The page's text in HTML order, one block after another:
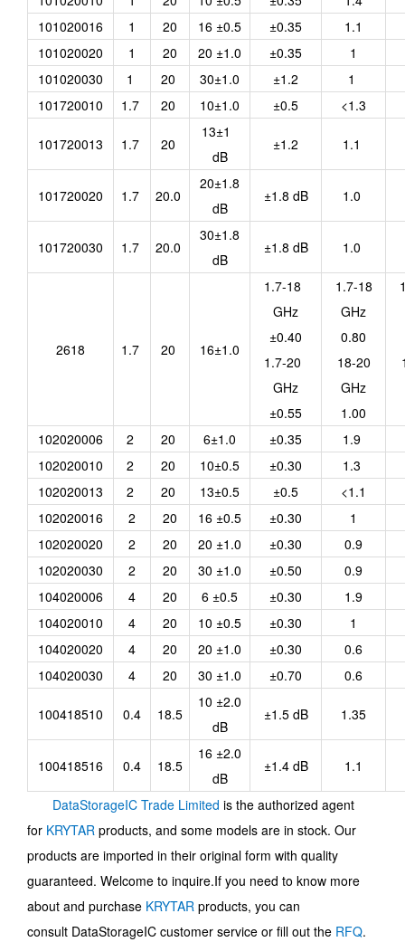
101020016
1 20 16 ±0.5 ±0.35
1.1
101020020
1 20 20 ±1.0 ±0.35
1
101020030
1 20 30±1.0 ±1.2
1
101720010
1.7 20 10±1.0 ±0.5 <1.3
101720013 1.7 20
13±1
dB
±1.2 1.1
101720020 1.7 20.0
20±1.8
dB
±1.8 dB 1.0
101720030 1.7 20.0
30±1.8
dB
±1.8 dB 1.0
2618 1.7 20 16±1.0
1.7-18
GHz
±0.40
1.7-20
GHz
±0.55
1.7-18
GHz
0.80
18-20
GHz
1.00
102020006 2 20 6±1.0 ±0.35
1.9
102020010
2 20 10±0.5 ±0.30
1.3
102020013
2 20 13±0.5 ±0.5
<1.1
102020016
2 20 16 ±0.5 ±0.30
1
102020020
2 20 20 ±1.0 ±0.30
0.9
102020030
2 20 30 ±1.0 ±0.50
0.9
104020006
4 20 6 ±0.5 ±0.30
1.9
104020010
4 20 10 ±0.5 ±0.30
1
104020020
4 20 20 ±1.0 ±0.30
0.6
104020030
4 20 30 ±1.0 ±0.70 0.6
100418510 0.4 18.5
10 ±2.0
dB
±1.5 dB 1.35
100418516 0.4 18.5
16 ±2.0
dB
±1.4 dB 1.1
DataStorageIC Trade Limited is the authorized agent
for KRYTAR products, and some models are in stock. Our
products are imported in their original form with quality
guaranteed. Welcome to inquire.If you need to know more
about and purchase KRYTAR products, you can
consult DataStorageIC customer service or fill out the RFQ.